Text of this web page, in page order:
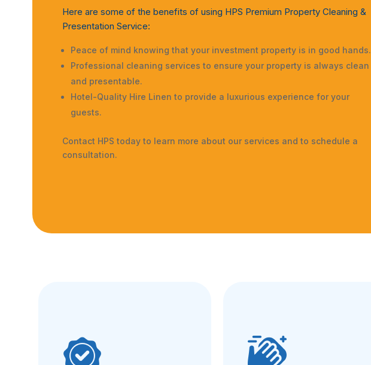
Here are some of the benefits of using HPS Premium Property Cleaning &
Presentation Service:
Peace of mind knowing that your investment property is in good hands.
Professional cleaning services to ensure your property is always clean
and presentable.
Hotel-Quality Hire Linen to provide a luxurious experience for your
guests.
Contact HPS today to learn more about our services and to schedule a
consultation.